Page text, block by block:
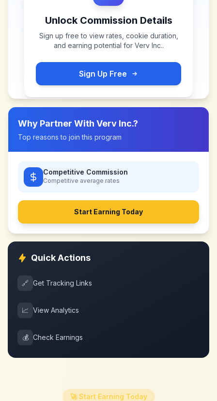
Unlock Commission Details
Sign up free to view rates, cookie duration,
and earning potential for Verv Inc..
Sign Up Free
Why Partner With Verv Inc.?
Top reasons to join this program
Competitive Commission
Competitive average rates
Start Earning Today
Quick Actions
🔗 Get Tracking Links
📈 View Analytics
💰 Check Earnings
🚀 Start Earning Today